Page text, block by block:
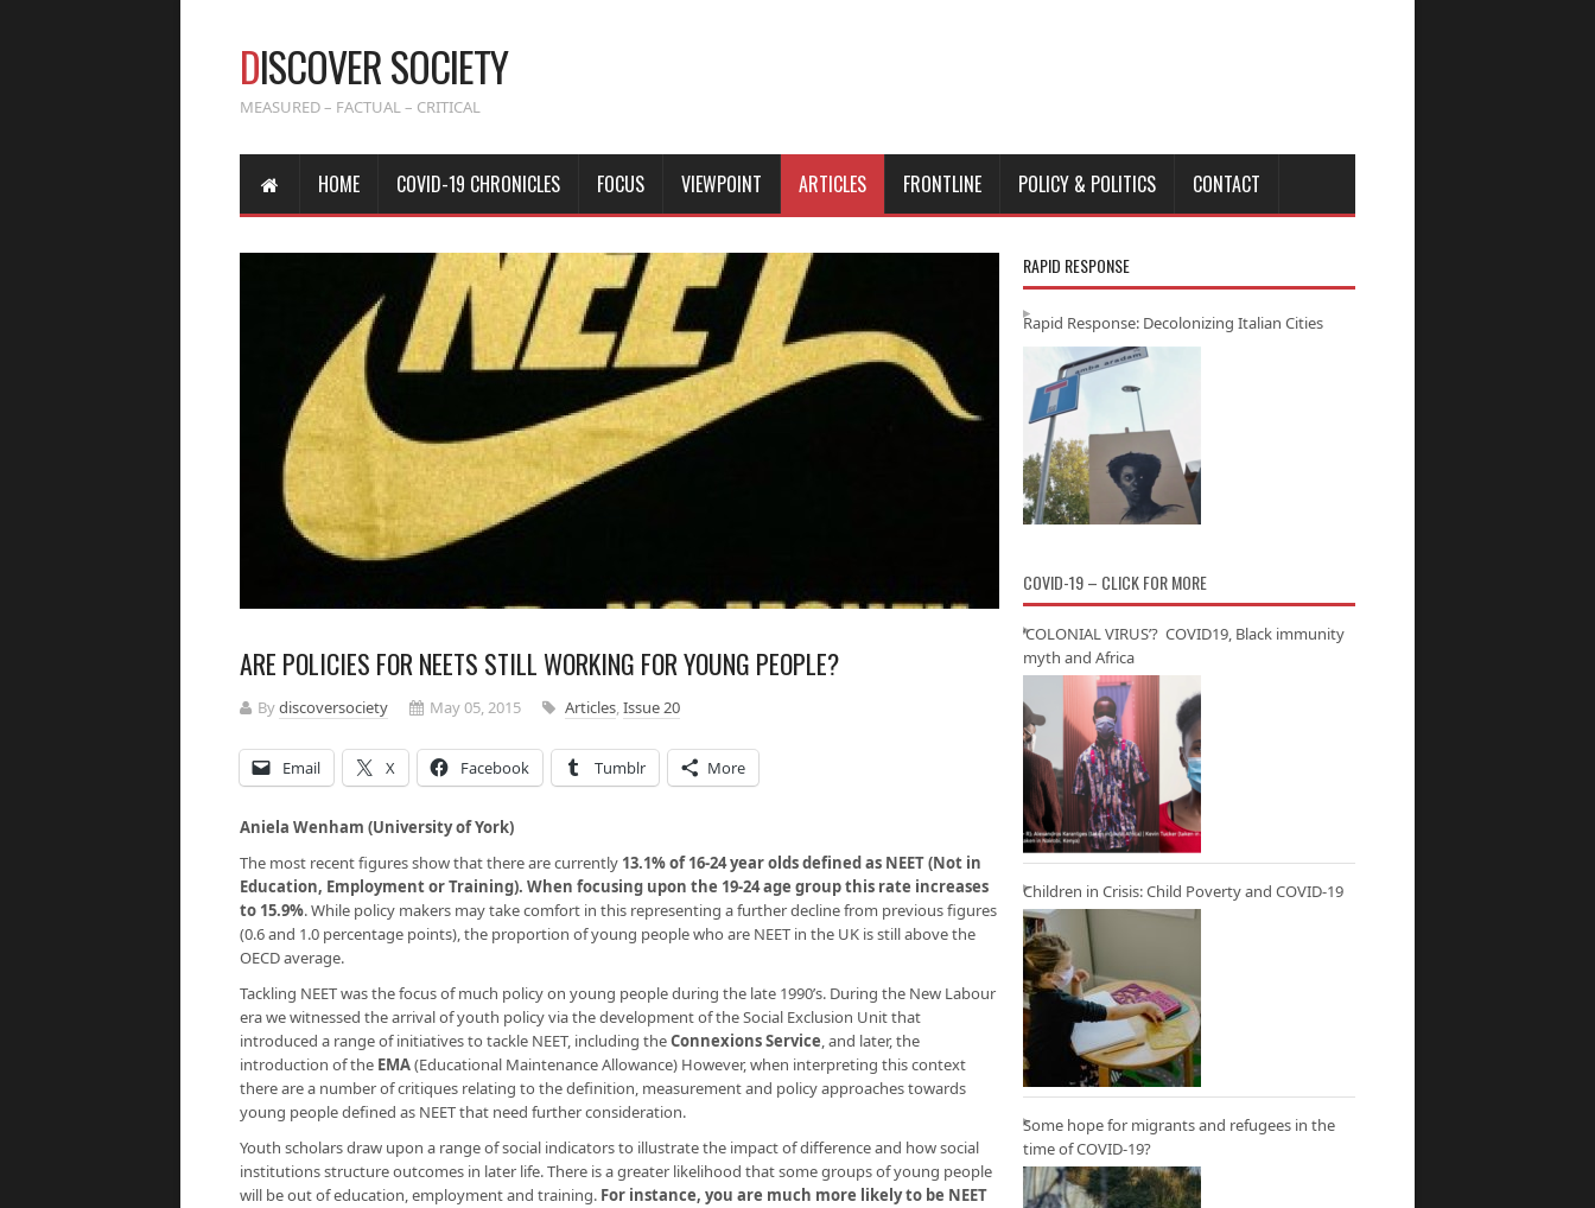
DISCOVER SOCIETY
MEASURED – FACTUAL – CRITICAL
HOME COVID-19 CHRONICLES FOCUS VIEWPOINT ARTICLES FRONTLINE POLICY & POLITICS CONTACT
ARE POLICIES FOR NEETS STILL WORKING FOR YOUNG PEOPLE?
Bydiscoversociety May 05, 2015 Articles,Issue 20
Email X Facebook Tumblr More
Aniela Wenham (University of York)
The most recent figures show that there are currently 13.1% of 16-24 year olds defined as NEET (Not in
Education, Employment or Training). When focusing upon the 19-24 age group this rate increases
to 15.9%.While policy makers may take comfort in this representing a further decline from previous figures
(0.6 and 1.0 percentage points), the proportion of young people who are NEET in the UK is still above the
OECD average.
Tackling NEET was the focus of much policy on young people during the late 1990’s. During the New Labour
era we witnessed the arrival of youth policy via the development of the Social Exclusion Unit that
introduced a range of initiatives to tackle NEET, including theConnexions Service, and later, the
introduction of the EMA(Educational Maintenance Allowance) However, when interpreting this context
there are a number of critiques relating to the definition, measurement and policy approaches towards
young people defined as NEET that need further consideration.
Youth scholars draw upon a range of social indicators to illustrate the impact of difference and how social
institutions structure outcomes in later life. There is a greater likelihood that some groups of young people
will be out of education, employment and training. For instance, you are much more likely to be NEET
RAPID RESPONSE
Rapid Response: Decolonizing Italian Cities
COVID-19 – CLICK FOR MORE
‘COLONIAL VIRUS’? COVID19, Black immunity
myth and Africa
Children in Crisis: Child Poverty and COVID-19
Some hope for migrants and refugees in the
time of COVID-19?